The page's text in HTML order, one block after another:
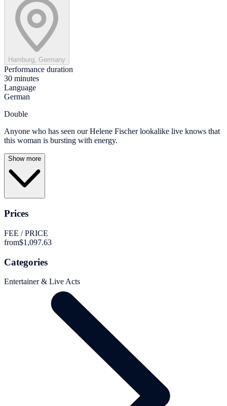
Hamburg, Germany
Performance duration
30 minutes
Language
German
Double
Anyone who has seen our Helene Fischer lookalike live knows that
this woman is bursting with energy.
Show more
Prices
FEE / PRICE
from$1,097.63
Categories
Entertainer & Live Acts